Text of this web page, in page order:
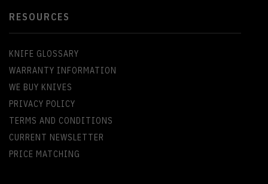
RESOURCES
KNIFE GLOSSARY
WARRANTY INFORMATION
WE BUY KNIVES
PRIVACY POLICY
TERMS AND CONDITIONS
CURRENT NEWSLETTER
PRICE MATCHING